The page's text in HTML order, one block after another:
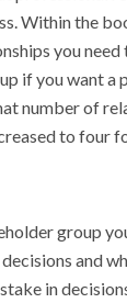
Within the
you
if you want a
number of
to four
group
and
in